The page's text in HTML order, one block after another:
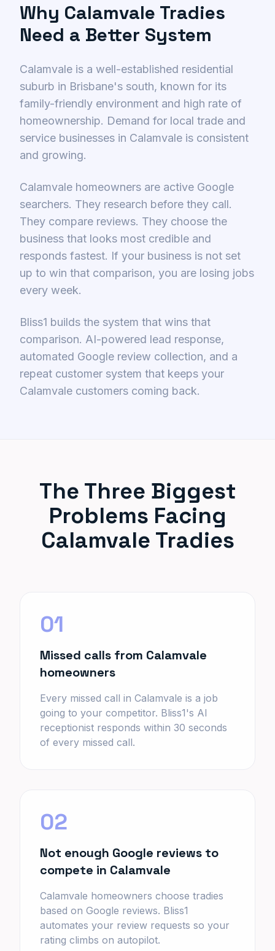
Why Calamvale Tradies
Need a Better System
Calamvale is a well-established residential
suburb in Brisbane's south, known for its
family-friendly environment and high rate of
homeownership. Demand for local trade and
service businesses in Calamvale is consistent
and growing.
Calamvale homeowners are active Google
searchers. They research before they call.
They compare reviews. They choose the
business that looks most credible and
responds fastest. If your business is not set
up to win that comparison, you are losing jobs
every week.
Bliss1 builds the system that wins that
comparison. AI-powered lead response,
automated Google review collection, and a
repeat customer system that keeps your
Calamvale customers coming back.
The Three Biggest
Problems Facing
Calamvale Tradies
01
Missed calls from Calamvale
homeowners
Every missed call in Calamvale is a job
going to your competitor. Bliss1's AI
receptionist responds within 30 seconds
of every missed call.
02
Not enough Google reviews to
compete in Calamvale
Calamvale homeowners choose tradies
based on Google reviews. Bliss1
automates your review requests so your
rating climbs on autopilot.